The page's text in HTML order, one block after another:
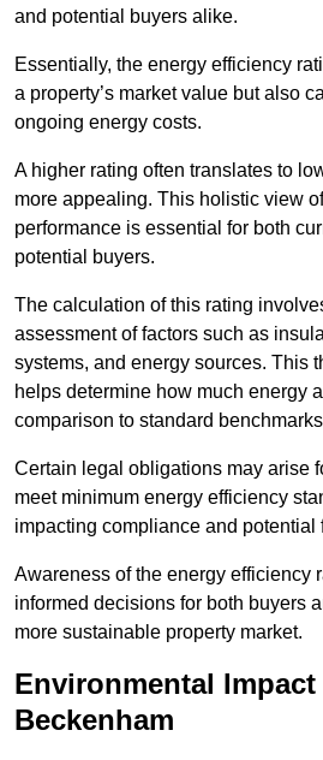
and potential buyers alike.
Essentially, the energy efficiency
a property’s market value but also
ongoing energy costs.
A higher rating often translates to
more appealing. This holistic view
performance is essential for both
potential buyers.
The calculation of this rating
assessment of factors such as
systems, and energy sources. This
helps determine how much energy
comparison to standard
Certain legal obligations may arise
meet minimum energy efficiency
impacting compliance and potential
Awareness of the energy efficiency
informed decisions for both buyers
more sustainable property market.
Environmental
Beckenham